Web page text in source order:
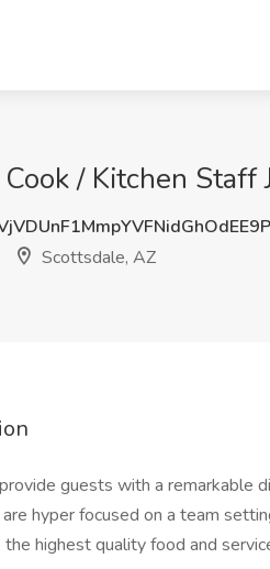
/ Kitchen
Scottsdale, AZ
guests with a remarkable
hyper focused on a team
highest quality food and